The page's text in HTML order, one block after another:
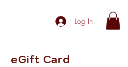
Log In
eGift Card